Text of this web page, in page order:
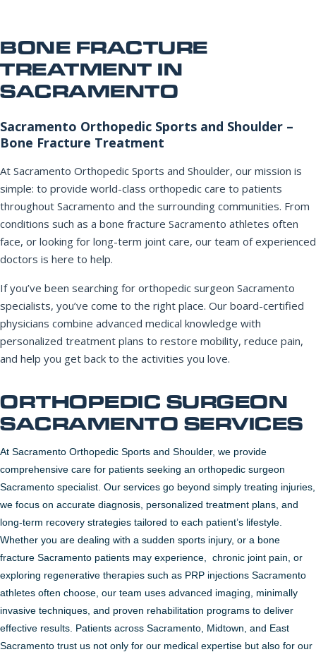
EMAIL ADDRESS
REASON FOR VISIT
INSURANCE PROVIDER
ADDITIONAL NOTES
REQUEST APPOINTMENT
By submitting, you consent to being contacted by our office. This
form is not for medical emergencies — call 911 or go to your
nearest ER if needed.
Patient Resources
REQUEST APPOINTMENT
☎ 916-732-3005
BONE FRACTURE
TREATMENT IN
SACRAMENTO
Sacramento Orthopedic Sports and Shoulder –
Bone Fracture Treatment
At Sacramento Orthopedic Sports and Shoulder, our mission is
simple: to provide world-class orthopedic care to patients
throughout Sacramento and the surrounding communities. From
conditions such as a bone fracture Sacramento athletes often
face, or looking for long-term joint care, our team of experienced
doctors is here to help.
If you’ve been searching for orthopedic surgeon Sacramento
specialists, you’ve come to the right place. Our board-certified
physicians combine advanced medical knowledge with
personalized treatment plans to restore mobility, reduce pain,
and help you get back to the activities you love.
ORTHOPEDIC SURGEON
SACRAMENTO SERVICES
At Sacramento Orthopedic Sports and Shoulder, we provide
comprehensive care for patients seeking an orthopedic surgeon
Sacramento specialist. Our services go beyond simply treating injuries,
we focus on accurate diagnosis, personalized treatment plans, and
long-term recovery strategies tailored to each patient’s lifestyle.
Whether you are dealing with a sudden sports injury, or a bone
fracture Sacramento patients may experience, chronic joint pain, or
exploring regenerative therapies such as PRP injections Sacramento
athletes often choose, our team uses advanced imaging, minimally
invasive techniques, and proven rehabilitation programs to deliver
effective results. Patients across Sacramento, Midtown, and East
Sacramento trust us not only for our medical expertise but also for our